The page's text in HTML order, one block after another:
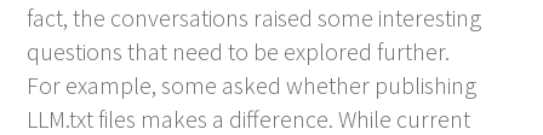
fact, the conversations raised some interesting
questions that need to be explored further.
For example, some asked whether publishing
LLM.txt files makes a difference. While current